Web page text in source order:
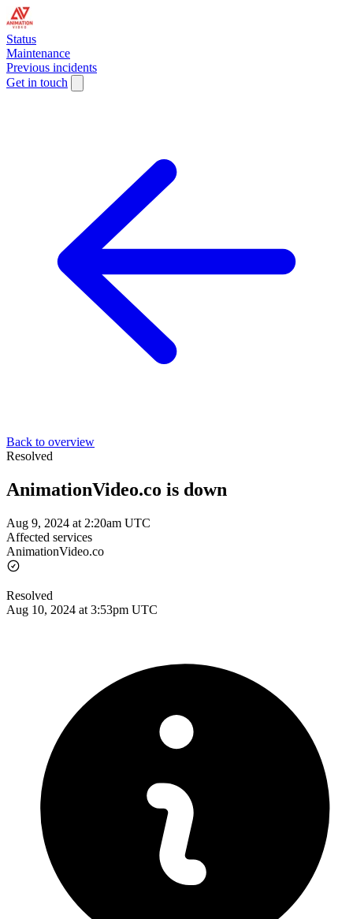
Status
Maintenance
Previous incidents
Get in touch
Back to overview
Resolved
AnimationVideo.co is down
Aug 9, 2024 at 2:20am UTC
Affected services
AnimationVideo.co
Resolved
Aug 10, 2024 at 3:53pm UTC